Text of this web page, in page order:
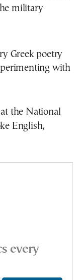
military
Greek poetry
with
the National
English,
every